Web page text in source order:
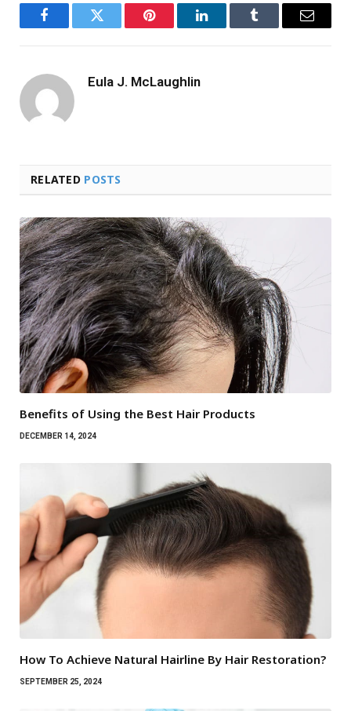
FacebookTwitter Pinterest LinkedInTumblr Email
Eula J. McLaughlin
RELATED POSTS
Benefits of Using the Best Hair Products
DECEMBER 14, 2024
How To Achieve Natural Hairline By Hair Restoration?
SEPTEMBER 25, 2024